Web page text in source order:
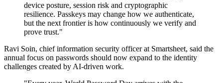
device posture, session risk and cryptographic
resilience. Passkeys may change how we authenticate,
but the next frontier is how continuously we verify and
prove trust."
Ravi Soin, chief information security officer at Smartsheet, said the
annual focus on passwords should now expand to the identity
challenges created by AI-driven work.